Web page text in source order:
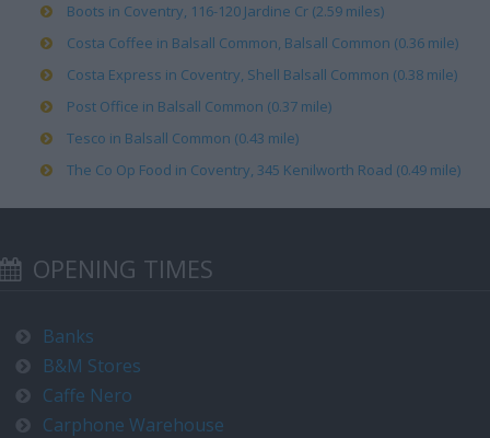
Boots in Coventry, 116-120 Jardine Cr (2.59 miles)
Costa Coffee in Balsall Common, Balsall Common (0.36 mile)
Costa Express in Coventry, Shell Balsall Common (0.38 mile)
Post Office in Balsall Common (0.37 mile)
Tesco in Balsall Common (0.43 mile)
The Co Op Food in Coventry, 345 Kenilworth Road (0.49 mile)
OPENING TIMES
Banks
B&M Stores
Caffe Nero
Carphone Warehouse